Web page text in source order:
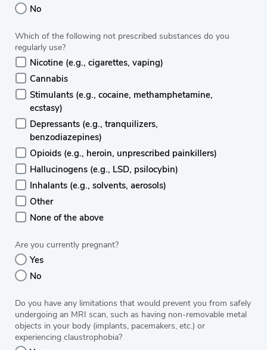
No
Which of the following not prescribed substances do you
regularly use?
Nicotine (e.g., cigarettes, vaping)
Cannabis
Stimulants (e.g., cocaine, methamphetamine,
ecstasy)
Depressants (e.g., tranquilizers,
benzodiazepines)
Opioids (e.g., heroin, unprescribed painkillers)
Hallucinogens (e.g., LSD, psilocybin)
Inhalants (e.g., solvents, aerosols)
Other
None of the above
Are you currently pregnant?
Yes
No
Do you have any limitations that would prevent you from safely
undergoing an MRI scan, such as having non-removable metal
objects in your body (implants, pacemakers, etc.) or
experiencing claustrophobia?